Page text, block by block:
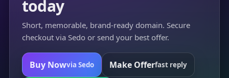
today
Short, memorable, brand-ready domain. Secure
checkout via Sedo or send your best offer.
Buy Nowvia Sedo Make Offerfast reply